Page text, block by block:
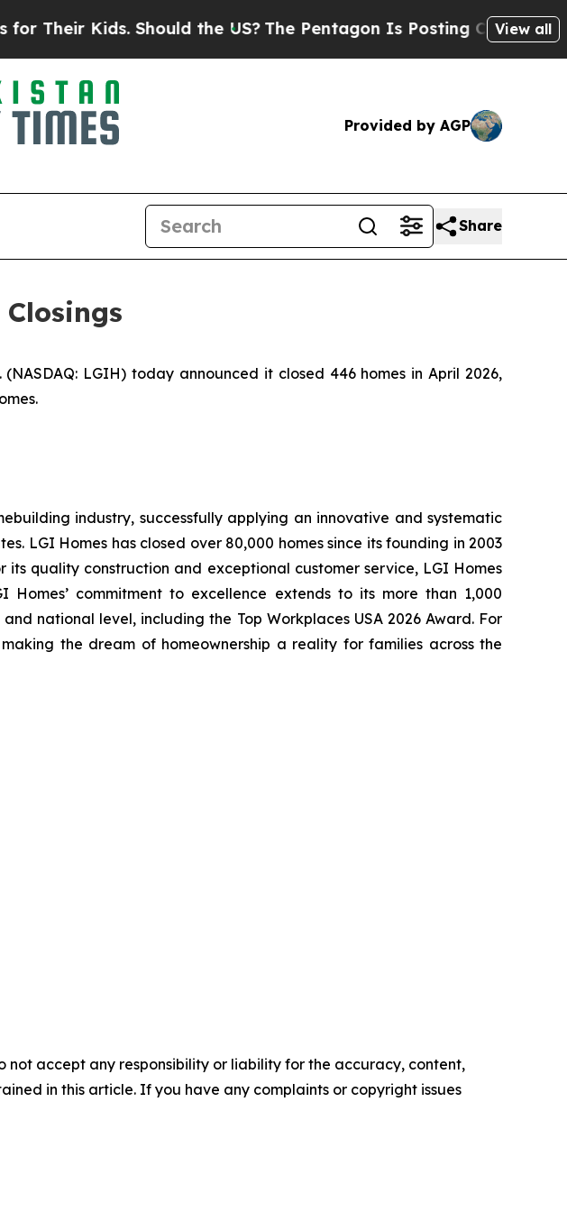
Kids. Should the US?The Pentagon Is Posting Cryptic Biblical
View all
Provided by AGP
Share
LGIH) today announced it closed 446 homes in April 2026,
industry, successfully applying an innovative and systematic
LGI Homes has closed over 80,000 homes since its founding in 2003
quality construction and exceptional customer service, LGI Homes
Homes’ commitment to excellence extends to its more than 1,000
national level, including the Top Workplaces USA 2026 Award. For
the dream of homeownership a reality for families across the
not accept any responsibility or liability for the accuracy, content,
in this article. If you have any complaints or copyright issues